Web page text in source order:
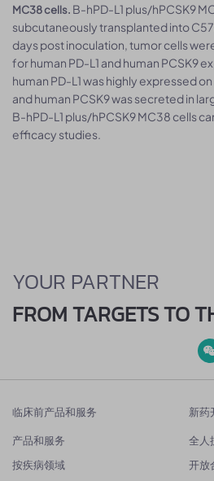
MC38 cells. B-hPD-L1 plus/hPCSK9
subcutaneously transplanted into
days post inoculation, tumor cells
for human PD-L1 and human PCSK9
human PD-L1 was highly expressed
and human PCSK9 was secreted in
B-hPD-L1 plus/hPCSK9 MC38 cells
efficacy studies.
YOUR PARTNER
FROM TARGETS TO
临床前产品和服务
产品和服务
按疾病领域
新药
全人
开放